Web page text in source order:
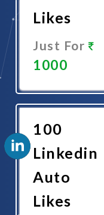
Likes
Just For
1000
Now
100
Linkedin
Auto
Likes